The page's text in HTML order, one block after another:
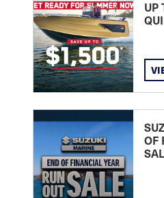
UP
OF